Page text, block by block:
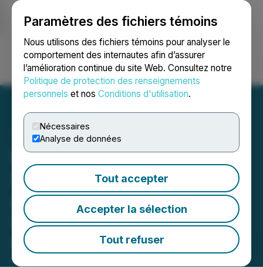
Paramètres des fichiers témoins
Nous utilisons des fichiers témoins pour analyser le
comportement des internautes afin d’assurer
l’amélioration continue du site Web. Consultez notre
Politique de protection des renseignements
personnels et nos Conditions d'utilisation.
Nécessaires
Analyse de données
Tout accepter
Accepter la sélection
Tout refuser
Ouvrir une session Recherche English
North Dakota Public
Service Commission
Approves a Certificate of
Site Compatibility for
Cerilon GTL North Dakota
September 27, 2024 2:45 PM EDT | Source: